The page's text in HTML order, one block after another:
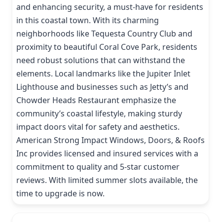
and enhancing security, a must-have for residents
in this coastal town. With its charming
neighborhoods like Tequesta Country Club and
proximity to beautiful Coral Cove Park, residents
need robust solutions that can withstand the
elements. Local landmarks like the Jupiter Inlet
Lighthouse and businesses such as Jetty’s and
Chowder Heads Restaurant emphasize the
community’s coastal lifestyle, making sturdy
impact doors vital for safety and aesthetics.
American Strong Impact Windows, Doors, & Roofs
Inc provides licensed and insured services with a
commitment to quality and 5-star customer
reviews. With limited summer slots available, the
time to upgrade is now.